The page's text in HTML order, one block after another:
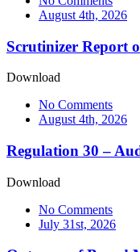
August 4th, 2026
Scrutinizer Report
Download
No Comments
August 4th, 2026
Regulation 30 –
Download
No Comments
July 31st, 2026